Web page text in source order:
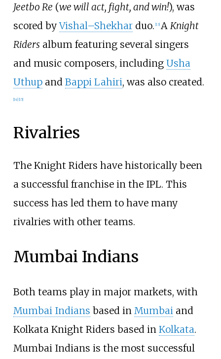
Jeetbo Re (we will act, fight, and win!), was
scored byVishal–Shekharduo. [13] A Knight
Ridersalbum featuring several singers
and music composers, including Usha
Uthupand Bappi Lahiri, was also created.
[14] [15]
Rivalries
The Knight Riders have historically been
a successful franchise in the IPL. This
success has led them to have many
rivalries with other teams.
Mumbai Indians
Both teams play in major markets, with
Mumbai Indians based in Mumbaiand
Kolkata Knight Riders based in Kolkata.
Mumbai Indians is the most successful